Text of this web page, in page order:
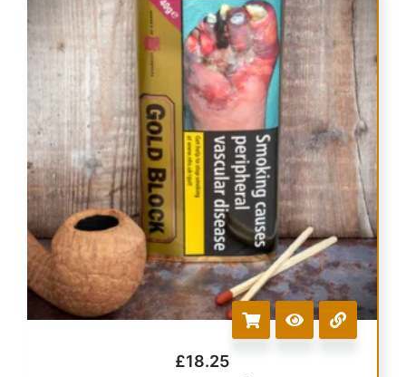
£18.25